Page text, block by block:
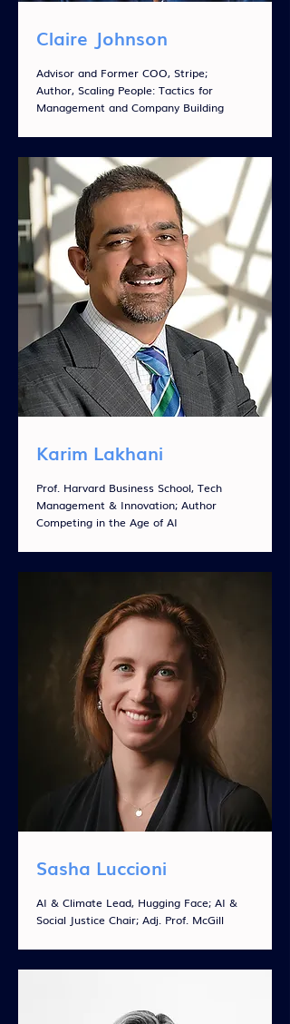
Claire Johnson
Advisor and Former COO, Stripe;
Author, Scaling People: Tactics for
Management and Company Building
Karim Lakhani
Prof. Harvard Business School, Tech
Management & Innovation; Author
Competing in the Age of AI
Sasha Luccioni
AI & Climate Lead, Hugging Face; AI &
Social Justice Chair; Adj. Prof. McGill